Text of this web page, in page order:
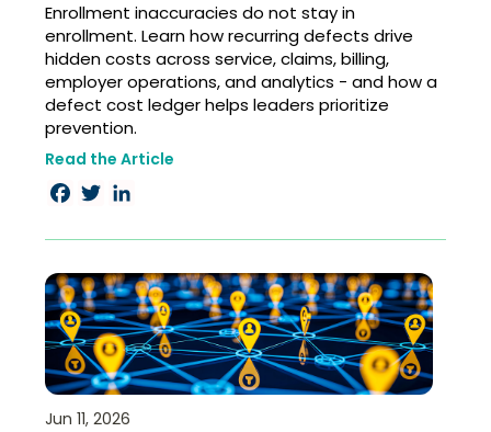
Enrollment inaccuracies do not stay in
enrollment. Learn how recurring defects drive
hidden costs across service, claims, billing,
employer operations, and analytics - and how a
defect cost ledger helps leaders prioritize
prevention.
Read the Article
Facebook
TwitterLinkedIn
Jun 11, 2026